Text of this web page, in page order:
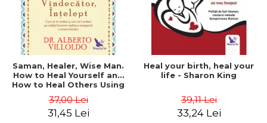
Saman, Healer, Wise Man.
How to Heal Yourself and
How to Heal Others Using
Medicine. Revised edition -
Alberto Villoldo
37,00 Lei
31,45 Lei
Heal your birth, heal your
life - Sharon King
39,11 Lei
33,24 Lei